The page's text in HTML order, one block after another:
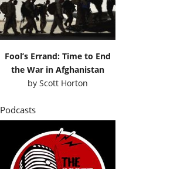
Fool’s Errand: Time to End
the War in Afghanistan
by Scott Horton
Podcasts